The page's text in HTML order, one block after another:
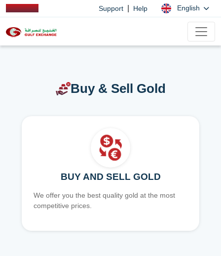
Support Help English
Buy & Sell Gold
BUY AND SELL GOLD
We offer you the best quality gold at the most
competitive prices.